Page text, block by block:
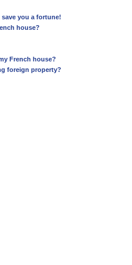
you a fortune!
house?
French house?
foreign property?